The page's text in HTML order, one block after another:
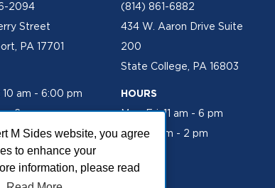
M Sides website, you agree
to enhance your
information, please read
2094
Street
PA 17701
10 am - 6:00 pm
- 2 pm
(814) 861-6882
434 W. Aaron Drive Suite
200
State College, PA 16803
HOURS
Mon-Fri: 11 am - 6 pm
Sat: 10 am - 2 pm